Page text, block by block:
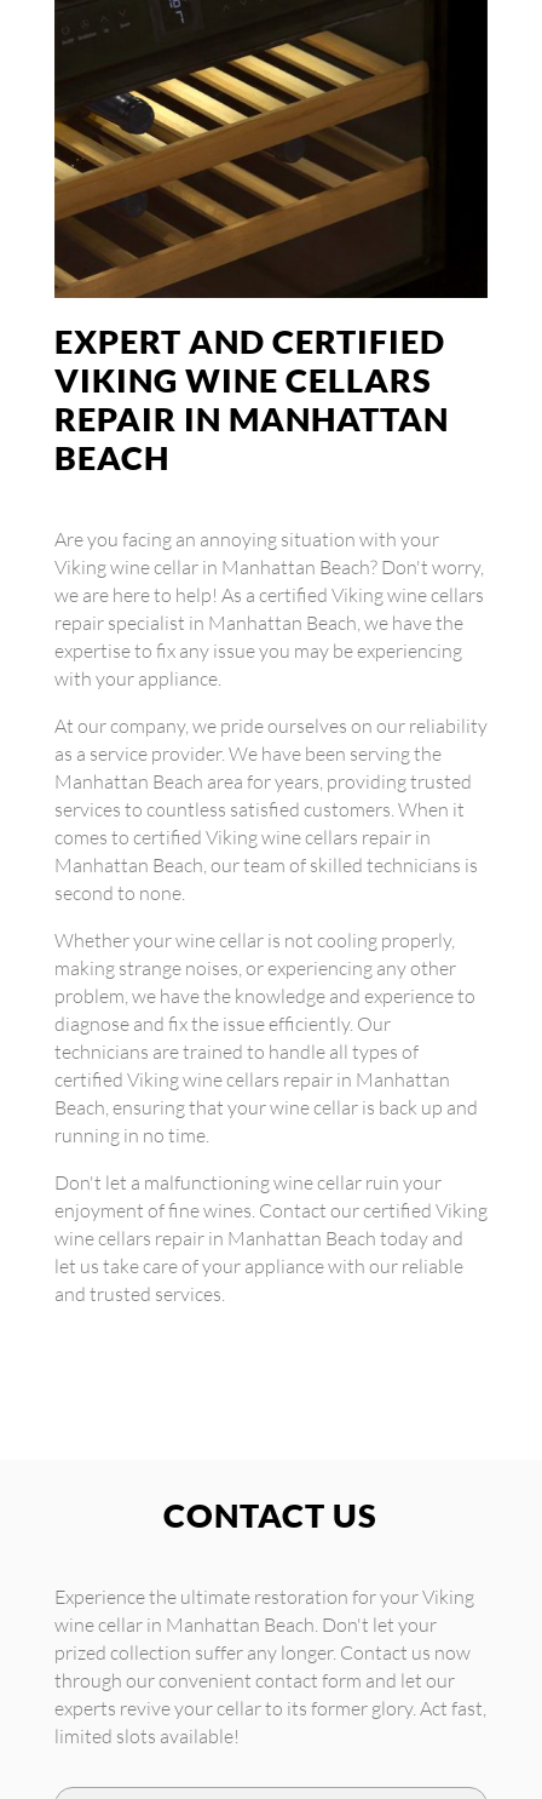
EXPERT AND CERTIFIED
VIKING WINE CELLARS
REPAIR IN MANHATTAN
BEACH
Are you facing an annoying situation with your
Viking wine cellar in Manhattan Beach? Don't worry,
we are here to help! As a certified Viking wine cellars
repair specialist in Manhattan Beach, we have the
expertise to fix any issue you may be experiencing
with your appliance.
At our company, we pride ourselves on our reliability
as a service provider. We have been serving the
Manhattan Beach area for years, providing trusted
services to countless satisfied customers. When it
comes to certified Viking wine cellars repair in
Manhattan Beach, our team of skilled technicians is
second to none.
Whether your wine cellar is not cooling properly,
making strange noises, or experiencing any other
problem, we have the knowledge and experience to
diagnose and fix the issue efficiently. Our
technicians are trained to handle all types of
certified Viking wine cellars repair in Manhattan
Beach, ensuring that your wine cellar is back up and
running in no time.
Don't let a malfunctioning wine cellar ruin your
enjoyment of fine wines. Contact our certified Viking
wine cellars repair in Manhattan Beach today and
let us take care of your appliance with our reliable
and trusted services.
CONTACT US
Experience the ultimate restoration for your Viking
wine cellar in Manhattan Beach. Don't let your
prized collection suffer any longer. Contact us now
through our convenient contact form and let our
experts revive your cellar to its former glory. Act fast,
limited slots available!